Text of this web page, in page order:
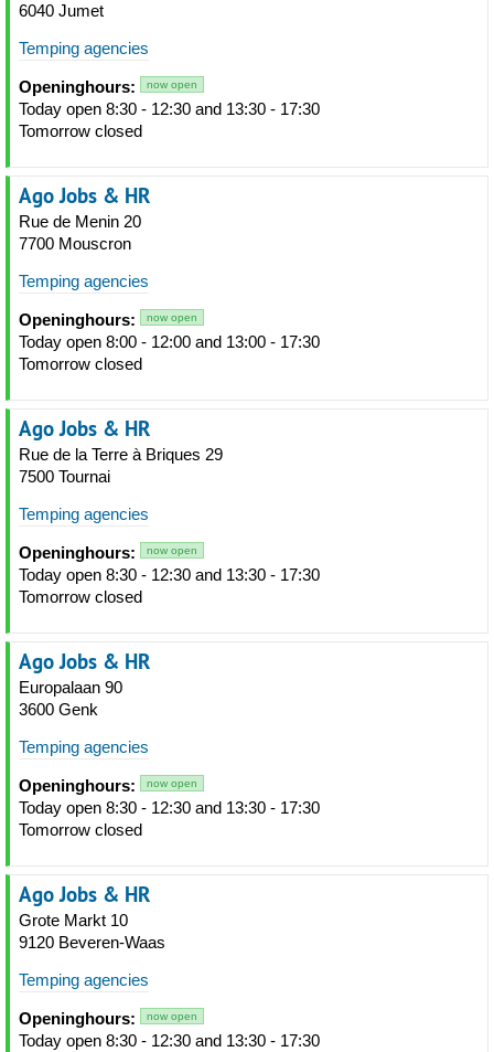
6040 Jumet
Temping agencies
Openinghours: now open
Today open 8:30 - 12:30 and 13:30 - 17:30
Tomorrow closed
Ago Jobs & HR
Rue de Menin 20
7700 Mouscron
Temping agencies
Openinghours: now open
Today open 8:00 - 12:00 and 13:00 - 17:30
Tomorrow closed
Ago Jobs & HR
Rue de la Terre à Briques 29
7500 Tournai
Temping agencies
Openinghours: now open
Today open 8:30 - 12:30 and 13:30 - 17:30
Tomorrow closed
Ago Jobs & HR
Europalaan 90
3600 Genk
Temping agencies
Openinghours: now open
Today open 8:30 - 12:30 and 13:30 - 17:30
Tomorrow closed
Ago Jobs & HR
Grote Markt 10
9120 Beveren-Waas
Temping agencies
Openinghours: now open
Today open 8:30 - 12:30 and 13:30 - 17:30